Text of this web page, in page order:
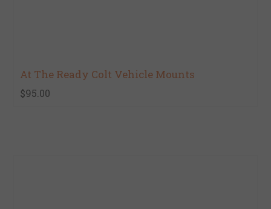
At The Ready Colt Vehicle Mounts
$95.00